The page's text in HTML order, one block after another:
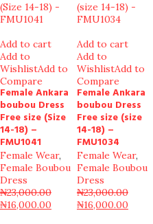
Add to cart
Add to
WishlistAdd to
Compare
Female Ankara
boubou Dress
Free size (Size
14-18) –
FMU1041
Female Wear,
Female Boubou
Dress
₦23,000.00
₦16,000.00
Add to cart
Add to
WishlistAdd to
Compare
Female Ankara
boubou Dress
Free size (size
14-18) –
FMU1034
Female Wear,
Female Boubou
Dress
₦23,000.00
₦16,000.00